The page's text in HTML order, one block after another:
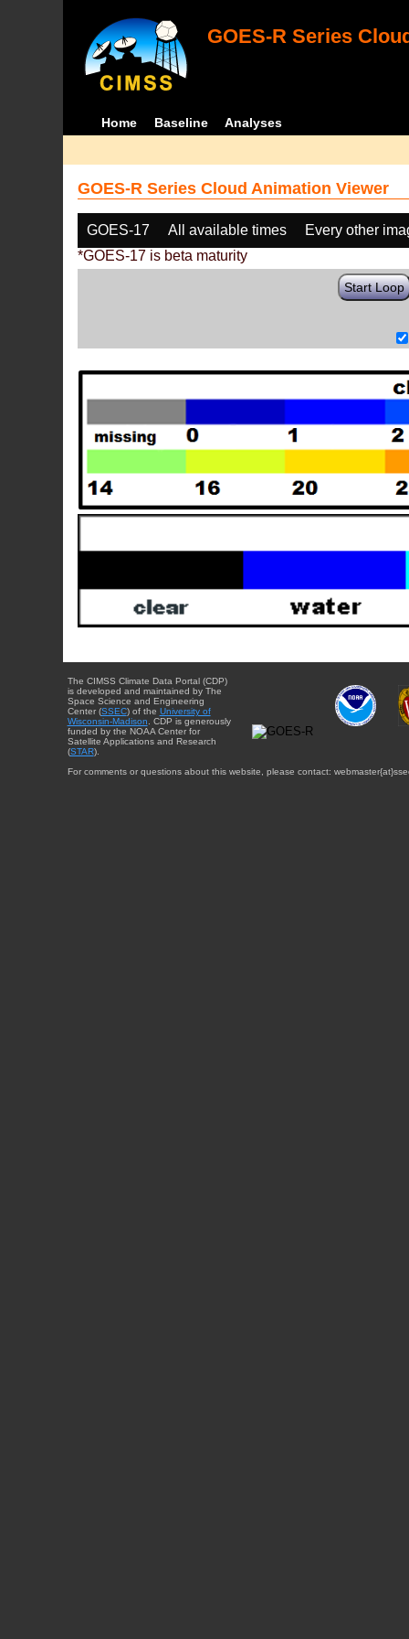
GOES-R Series
Home Baseline Analyses
GOES-R Series Cloud Animation Viewer
GOES-17 All available times
Every other
*GOES-17 is beta maturity
Start Loop
The CIMSS Climate Data Portal (CDP)
is developed and maintained by The
Space Science and Engineering
Center (SSEC) of the University of
Wisconsin-Madison. CDP is generously
funded by the NOAA Center for
Satellite Applications and Research
(STAR).
For comments or questions about this website, please contact: